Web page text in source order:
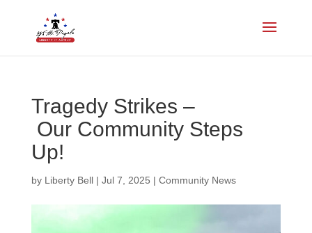
Tragedy Strikes –
Our Community Steps
Up!
by Liberty Bell| Jul 7, 2025 | Community News